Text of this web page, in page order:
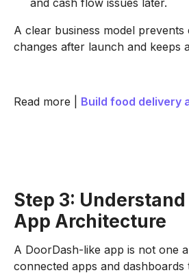
and cash flow issues later.
A clear business model
changes after launch and keeps
Read more | Build food delivery
Step 3:
App Architecture
A DoorDash-like app is not one
connected apps and